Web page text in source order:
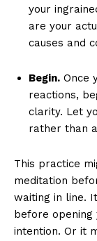
your
are your
causes and
Begin. Once
reactions,
clarity. Let
rather than
This practice
meditation
waiting in line.
before
intention. Or it